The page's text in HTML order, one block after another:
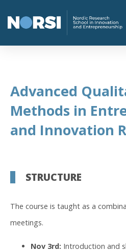
Advanced
Methods in
and Innovation
STRUCTURE
The course is taught as a
meetings.
Nov 3rd: Introduction and